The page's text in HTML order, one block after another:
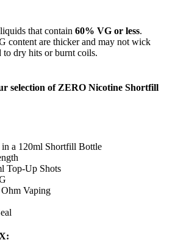
that contain 60% VG or less.
content are thicker and may not wick
dry hits or burnt coils.
selection of ZERO Nicotine Shortfill
a 120ml Shortfill Bottle
Top-Up Shots
Vaping